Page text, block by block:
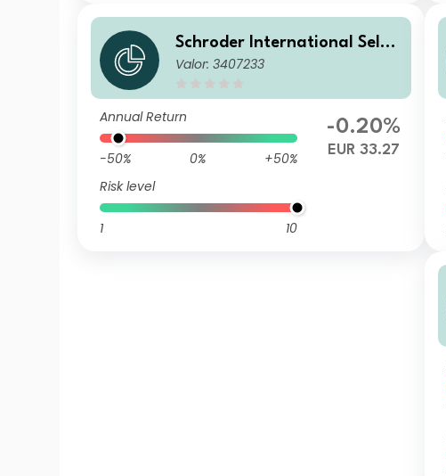
Schroder International Selec
tion Fund European Dividend
Valor: 3407233
Annual Return
-50% 0%
+50%
Risk level
1 10
-0.20%
EUR 33.27